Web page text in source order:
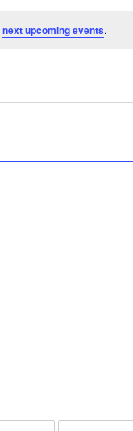
next upcoming events.